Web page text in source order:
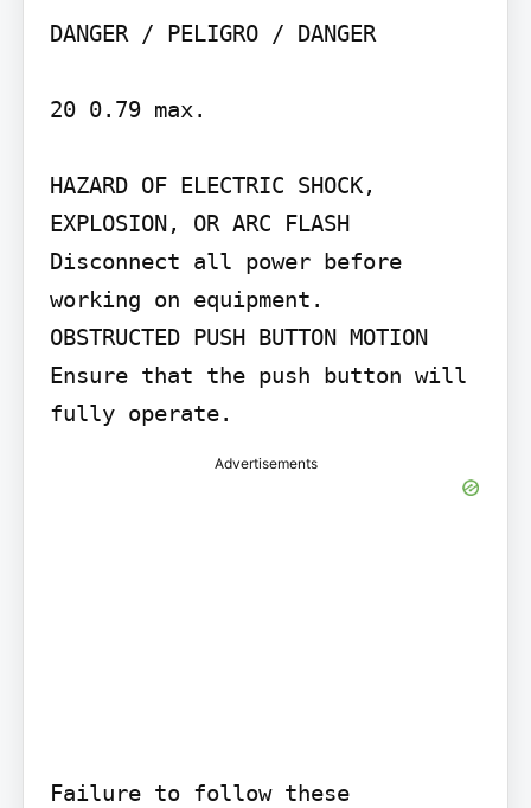
DANGER / PELIGRO / DANGER
20 0.79 max.
HAZARD OF ELECTRIC SHOCK,
EXPLOSION, OR ARC FLASH
Disconnect all power before
working on equipment.
OBSTRUCTED PUSH BUTTON MOTION
Ensure that the push button will
fully operate.
Advertisements
Failure to follow these